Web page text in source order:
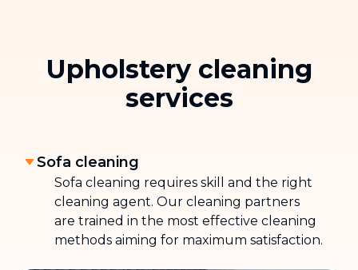
Upholstery cleaning
services
Sofa cleaning
Sofa cleaning requires skill and the right
cleaning agent. Our cleaning partners
are trained in the most effective cleaning
methods aiming for maximum satisfaction.